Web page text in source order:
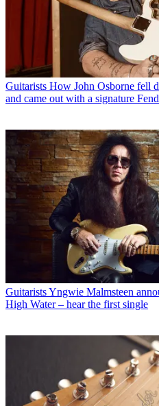
Guitarists How John Osborne fell
and came out with a signature
GuitaristsYngwie Malmsteen
High Water – hear the first single